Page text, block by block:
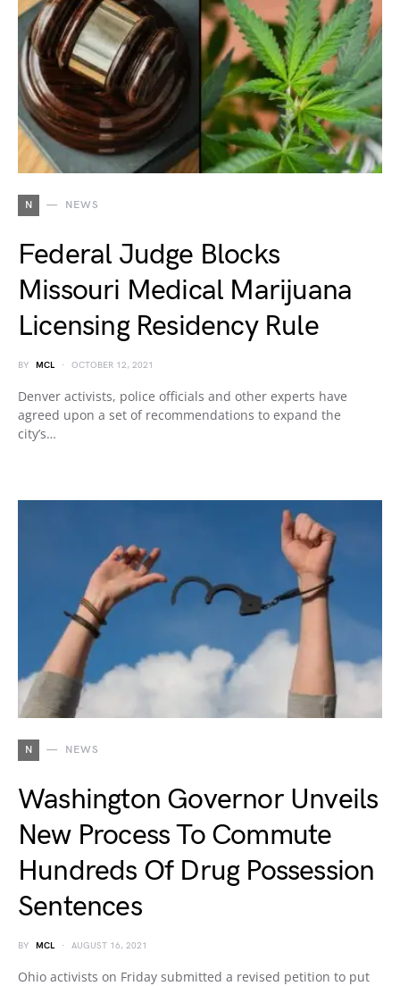
N NEWS
Federal Judge Blocks
Missouri Medical Marijuana
Licensing Residency Rule
BY MCL OCTOBER 12, 2021
Denver activists, police officials and other experts have
agreed upon a set of recommendations to expand the
city’s…
N NEWS
Washington Governor Unveils
New Process To Commute
Hundreds Of Drug Possession
Sentences
BY MCL AUGUST 16, 2021
Ohio activists on Friday submitted a revised petition to put